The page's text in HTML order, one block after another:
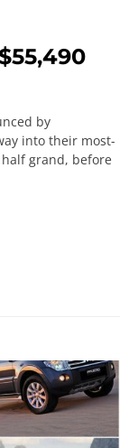
by
into their most-
grand, before